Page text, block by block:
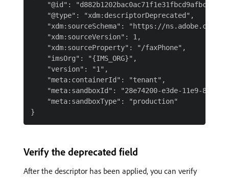
"@id":
    "@type": "xdm:descriptorDeprecated",
"xdm:sourceSchema": "https://ns.adobe.com/
    "xdm:sourceVersion": 1,
    "xdm:sourceProperty": "/faxPhone",
    "imsOrg": "{IMS_ORG}",
    "version": "1",
    "meta:containerId": "tenant",
"meta:sandboxId": "28e74200-e3de-11e9-8f5d-
    "meta:sandboxType": "production"
Verify the deprecated field
After the descriptor has been applied, you can verify